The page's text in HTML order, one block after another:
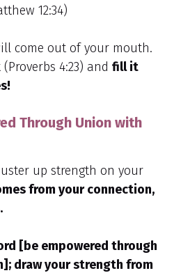
12:34)
come out of your mouth.
4:23) and fill it
Through Union with
up strength on your
from your connection,
[be empowered through
draw your strength from